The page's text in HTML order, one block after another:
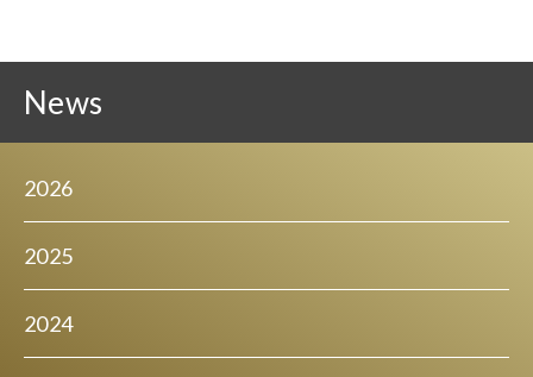
News
2026
2025
2024